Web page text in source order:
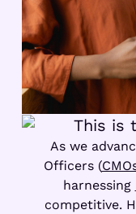
As we
Officers (
harnessing
competitive.